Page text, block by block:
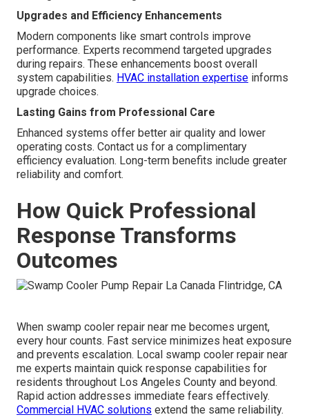
Upgrades and Efficiency Enhancements
Modern components like smart controls improve
performance. Experts recommend targeted upgrades
during repairs. These enhancements boost overall
system capabilities. HVAC installation expertise informs
upgrade choices.
Lasting Gains from Professional Care
Enhanced systems offer better air quality and lower
operating costs. Contact us for a complimentary
efficiency evaluation. Long-term benefits include greater
reliability and comfort.
How Quick Professional
Response Transforms
Outcomes
When swamp cooler repair near me becomes urgent,
every hour counts. Fast service minimizes heat exposure
and prevents escalation. Local swamp cooler repair near
me experts maintain quick response capabilities for
residents throughout Los Angeles County and beyond.
Rapid action addresses immediate fears effectively.
Commercial HVAC solutions extend the same reliability.